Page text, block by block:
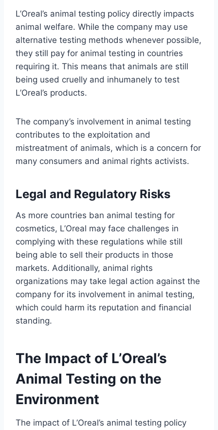
L’Oreal’s animal testing policy directly impacts
animal welfare. While the company may use
alternative testing methods whenever possible,
they still pay for animal testing in countries
requiring it. This means that animals are still
being used cruelly and inhumanely to test
L’Oreal’s products.
The company’s involvement in animal testing
contributes to the exploitation and
mistreatment of animals, which is a concern for
many consumers and animal rights activists.
Legal and Regulatory Risks
As more countries ban animal testing for
cosmetics, L’Oreal may face challenges in
complying with these regulations while still
being able to sell their products in those
markets. Additionally, animal rights
organizations may take legal action against the
company for its involvement in animal testing,
which could harm its reputation and financial
standing.
The Impact of L’Oreal’s
Animal Testing on the
Environment
The impact of L’Oreal’s animal testing policy